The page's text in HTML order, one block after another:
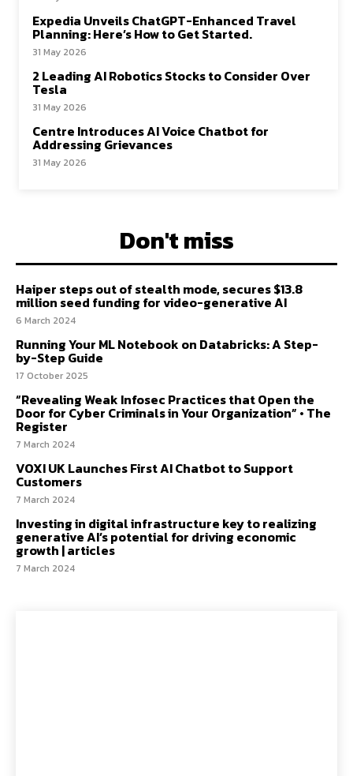
Expedia Unveils ChatGPT-Enhanced Travel
Planning: Here’s How to Get Started.
31 May 2026
2 Leading AI Robotics Stocks to Consider Over
Tesla
31 May 2026
Centre Introduces AI Voice Chatbot for
Addressing Grievances
31 May 2026
Don't miss
Haiper steps out of stealth mode, secures $13.8
million seed funding for video-generative AI
6 March 2024
Running Your ML Notebook on Databricks: A Step-
by-Step Guide
17 October 2025
“Revealing Weak Infosec Practices that Open the
Door for Cyber Criminals in Your Organization” • The
Register
7 March 2024
VOXI UK Launches First AI Chatbot to Support
Customers
7 March 2024
Investing in digital infrastructure key to realizing
generative AI’s potential for driving economic
growth | articles
7 March 2024